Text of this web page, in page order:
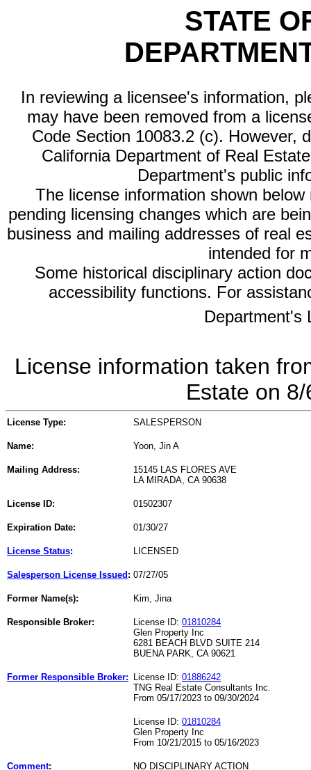
STATE
In reviewing a licensee's information,
may have been removed from a
Code Section 10083.2 (c). However,
California Department of Real
Department's public
The license information shown
pending licensing changes which are
business and mailing addresses of real
intended for
Some historical disciplinary action
accessibility functions. For
Department's
License information taken
Estate on
License Type: SALESPERSON
Name: Yoon, Jin A
Mailing Address:
15145 LAS FLORES AVE
LA MIRADA, CA 90638
License ID: 01502307
Expiration Date: 01/30/27
License Status: LICENSED
Salesperson License Issued : 07/27/05
Former Name(s): Kim, Jina
Responsible Broker: License ID: 01810284
Glen Property Inc
6281 BEACH BLVD SUITE 214
BUENA PARK, CA 90621
Former Responsible Broker: License ID: 01886242
TNG Real Estate Consultants Inc.
From 05/17/2023 to 09/30/2024
License ID: 01810284
Glen Property Inc
From 10/21/2015 to 05/16/2023
Comment: NO DISCIPLINARY ACTION